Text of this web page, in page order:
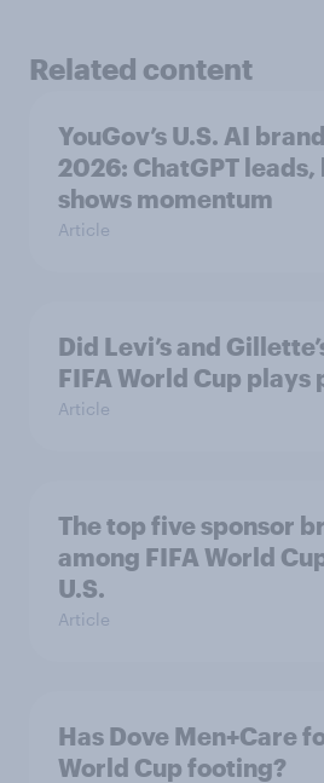
Related content
YouGov’s U.S. AI
2026: ChatGPT
shows momentum
Article
Did Levi’s and
FIFA World Cup plays
Article
The top five sponsor
among FIFA World
U.S.
Article
Has Dove Men+Care
World Cup footing?